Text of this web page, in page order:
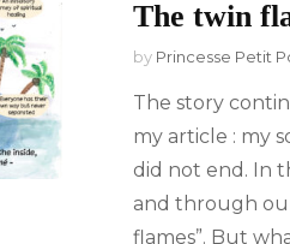
The twin
by Princesse Petit
The story
my article : my
did not end. In
and through
flames”. But